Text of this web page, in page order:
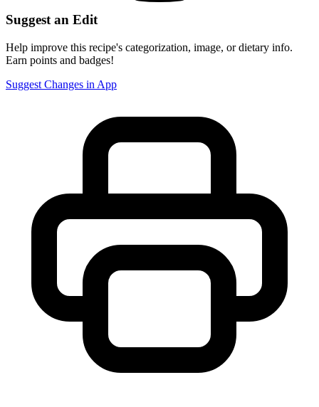
Suggest an Edit
Help improve this recipe's categorization, image, or dietary info.
Earn points and badges!
Suggest Changes in App